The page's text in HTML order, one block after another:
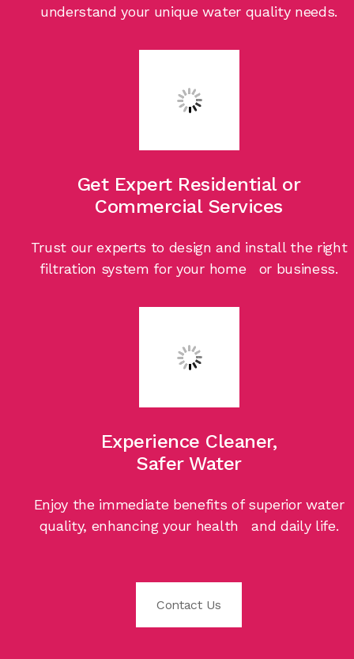
understand your unique water quality needs.
Get Expert Residential or
Commercial Services
Trust our experts to design and install the right
filtration system for your home or business.
Experience Cleaner,
Safer Water
Enjoy the immediate benefits of superior water
quality, enhancing your health and daily life.
Contact Us